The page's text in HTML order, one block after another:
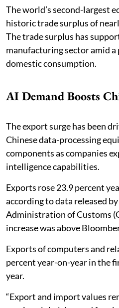
The world’s second-largest
historic trade surplus of
The trade surplus has
manufacturing sector amid
domestic consumption.
AI Demand Boosts
The export surge has been
Chinese data-processing
components as companies
intelligence capabilities.
Exports rose 23.9 percent
according to data released
Administration of Customs
increase was above
Exports of computers and
percent year-on-year in the
year.
“Export and import values